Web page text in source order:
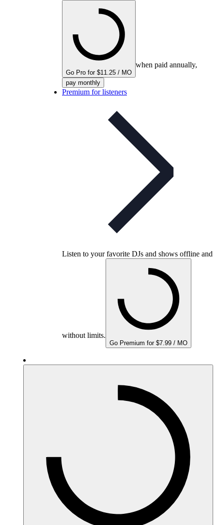
Go Pro for $11.25 / MO
when paid annually,
pay monthly
Premium for listeners
Listen to your favorite DJs and shows offline and
without limits.
Go Premium for $7.99 / MO